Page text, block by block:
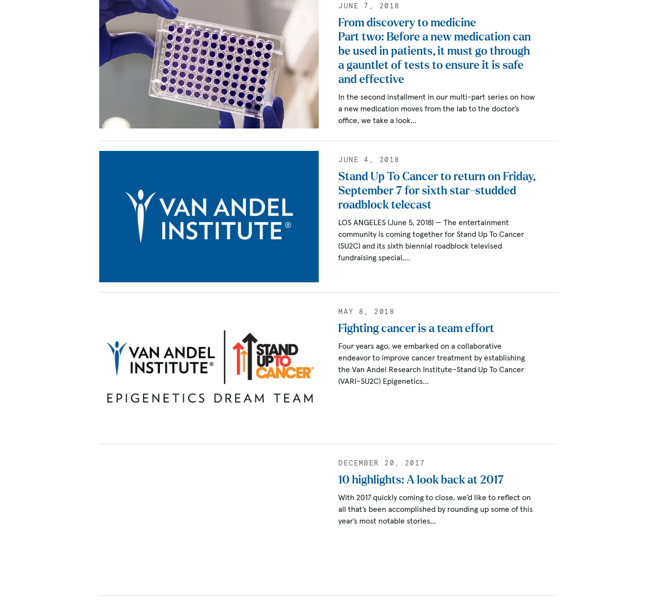
JUNE 7, 2018
From discovery to medicine
Part two: Before a new medication can
be used in patients, it must go through
a gauntlet of tests to ensure it is safe
and effective
In the second installment in our multi-part series on how
a new medication moves from the lab to the doctor’s
office, we take a look…
JUNE 4, 2018
Stand Up To Cancer to return on Friday,
September 7 for sixth star-studded
roadblock telecast
LOS ANGELES (June 5, 2018) — The entertainment
community is coming together for Stand Up To Cancer
(SU2C) and its sixth biennial roadblock televised
fundraising special,…
MAY 8, 2018
Fighting cancer is a team effort
Four years ago, we embarked on a collaborative
endeavor to improve cancer treatment by establishing
the Van Andel Research Institute–Stand Up To Cancer
(VARI–SU2C) Epigenetics…
DECEMBER 20, 2017
10 highlights: A look back at 2017
With 2017 quickly coming to close, we’d like to reflect on
all that’s been accomplished by rounding up some of this
year’s most notable stories…